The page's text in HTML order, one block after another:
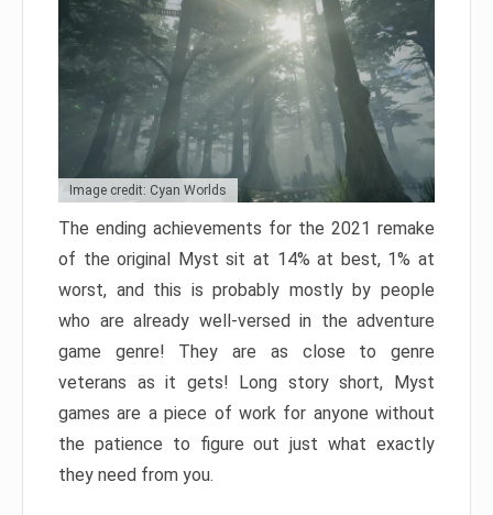
Image credit: Cyan Worlds
The ending achievements for the 2021 remake
of the original Myst sit at 14% at best, 1% at
worst, and this is probably mostly by people
who are already well-versed in the adventure
game genre! They are as close to genre
veterans as it gets! Long story short, Myst
games are a piece of work for anyone without
the patience to figure out just what exactly
they need from you.